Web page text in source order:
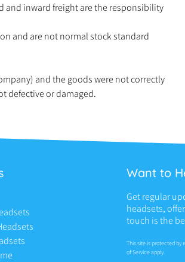
and inward freight are the responsibility
and are not normal stock standard
and the goods were not correctly
defective or damaged.
Want to
Get regular
headsets,
touch is the
This site is protected by
of Serviceapply.